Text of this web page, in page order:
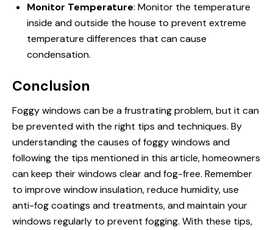
Monitor Temperature: Monitor the temperature
inside and outside the house to prevent extreme
temperature differences that can cause
condensation.
Conclusion
Foggy windows can be a frustrating problem, but it can
be prevented with the right tips and techniques. By
understanding the causes of foggy windows and
following the tips mentioned in this article, homeowners
can keep their windows clear and fog-free. Remember
to improve window insulation, reduce humidity, use
anti-fog coatings and treatments, and maintain your
windows regularly to prevent fogging. With these tips,